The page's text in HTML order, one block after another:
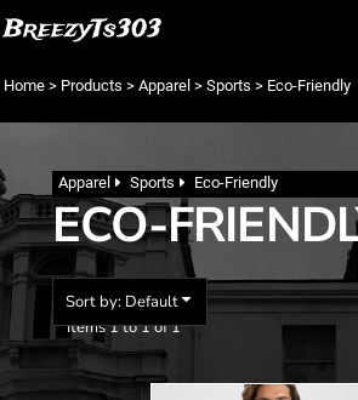
BreezyTs303
Home > Products > Apparel > Sports > Eco-Friendly
Apparel Sports Eco-Friendly
ECO-
Sort by: Default
Items 1 to 1 of 1
Default
Price: Highest First